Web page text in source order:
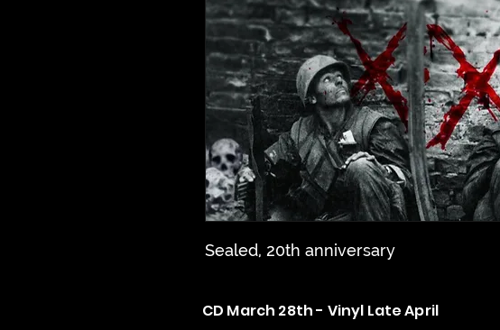
Sealed, 20th anniversary
CD March 28th - Vinyl Late April